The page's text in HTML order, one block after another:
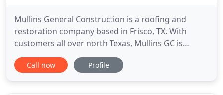
Mullins General Construction is a roofing and
restoration company based in Frisco, TX. With
customers all over north Texas, Mullins GC is
changing the way people work with insurance
companies to restore their properties after a loss,
Call now Profile